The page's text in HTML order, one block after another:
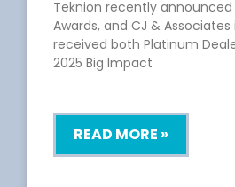
Teknion recently announced
Awards, and CJ &
received both Platinum
2025 Big Impact
READ MORE »